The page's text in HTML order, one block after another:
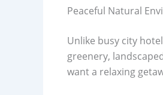
Peaceful Natural
Unlike busy city
greenery,
want a relaxing